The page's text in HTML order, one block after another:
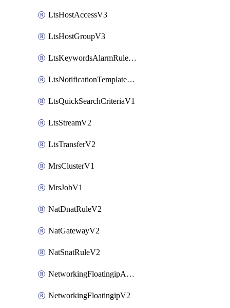
LtsHostAccessV3
LtsHostGroupV3
LtsKeywordsAlarmRuleV2
LtsNotificationTemplateV2
LtsQuickSearchCriteriaV1
LtsStreamV2
LtsTransferV2
MrsClusterV1
MrsJobV1
NatDnatRuleV2
NatGatewayV2
NatSnatRuleV2
NetworkingFloatingipAssociateV2
NetworkingFloatingipV2